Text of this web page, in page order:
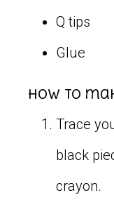
Q tips
Glue
How to
Trace
black
crayon.